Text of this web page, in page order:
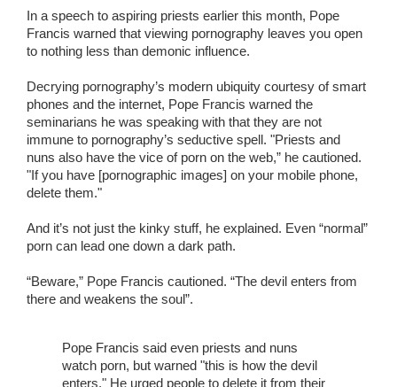
In a speech to aspiring priests earlier this month, Pope
Francis warned that viewing pornography leaves you open
to nothing less than demonic influence.
Decrying pornography’s modern ubiquity courtesy of smart
phones and the internet, Pope Francis warned the
seminarians he was speaking with that they are not
immune to pornography’s seductive spell. "Priests and
nuns also have the vice of porn on the web,” he cautioned.
"If you have [pornographic images] on your mobile phone,
delete them."
And it’s not just the kinky stuff, he explained. Even “normal”
porn can lead one down a dark path.
“Beware,” Pope Francis cautioned. “The devil enters from
there and weakens the soul”.
Pope Francis said even priests and nuns
watch porn, but warned "this is how the devil
enters." He urged people to delete it from their